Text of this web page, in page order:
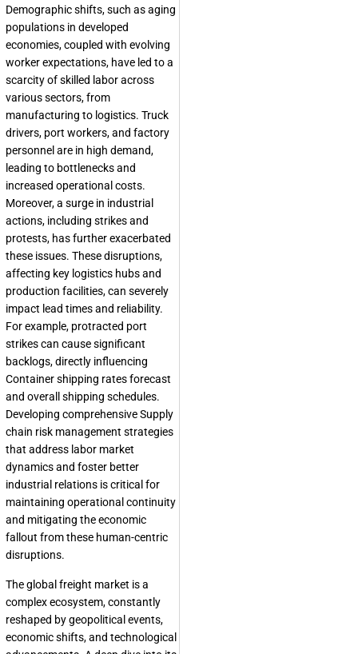
Demographic shifts, such as aging
populations in developed
economies, coupled with evolving
worker expectations, have led to a
scarcity of skilled labor across
various sectors, from
manufacturing to logistics. Truck
drivers, port workers, and factory
personnel are in high demand,
leading to bottlenecks and
increased operational costs.
Moreover, a surge in industrial
actions, including strikes and
protests, has further exacerbated
these issues. These disruptions,
affecting key logistics hubs and
production facilities, can severely
impact lead times and reliability.
For example, protracted port
strikes can cause significant
backlogs, directly influencing
Container shipping rates forecast
and overall shipping schedules.
Developing comprehensive Supply
chain risk management strategies
that address labor market
dynamics and foster better
industrial relations is critical for
maintaining operational continuity
and mitigating the economic
fallout from these human-centric
disruptions.
The global freight market is a
complex ecosystem, constantly
reshaped by geopolitical events,
economic shifts, and technological